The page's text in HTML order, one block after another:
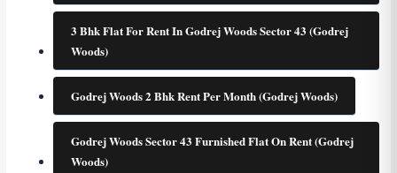
3 Bhk Flat For Rent In Godrej Woods Sector 43 (Godrej
Woods)
Godrej Woods 2 Bhk Rent Per Month (Godrej Woods)
Godrej Woods Sector 43 Furnished Flat On Rent (Godrej
Woods)